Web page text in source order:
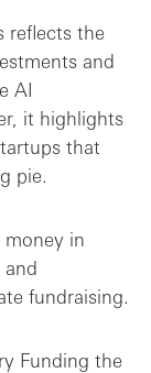
reflects the
and
AI
it highlights
that
pie.
money in
fundraising.
Funding the